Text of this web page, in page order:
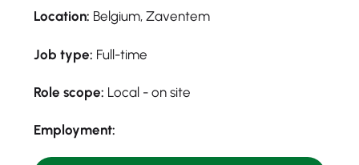
Location: Belgium, Zaventem
Job type: Full-time
Role scope: Local - on site
Employment: